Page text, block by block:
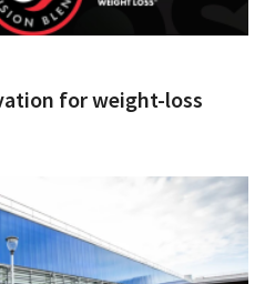
for weight-loss